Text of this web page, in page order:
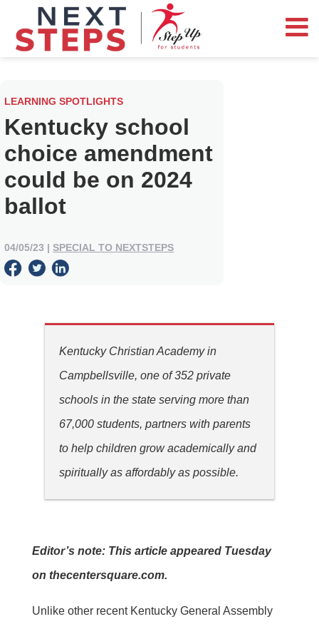
LEARNING SPOTLIGHTS
Kentucky school
choice amendment
could be on 2024
ballot
04/05/23 |SPECIAL TO NEXTSTEPS
Kentucky Christian Academy in
Campbellsville, one of 352 private
schools in the state serving more than
67,000 students, partners with parents
to help children grow academically and
spiritually as affordably as possible.
Editor’s note: This article appeared Tuesday
on thecentersquare.com.
Unlike other recent Kentucky General Assembly